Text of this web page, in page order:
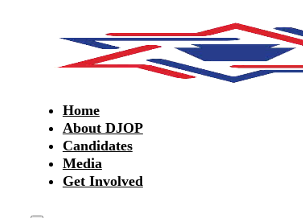
Home
About DJOP
Candidates
Media
Get Involved